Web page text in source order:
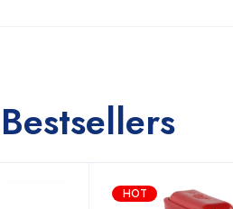
Bestsellers
HOT